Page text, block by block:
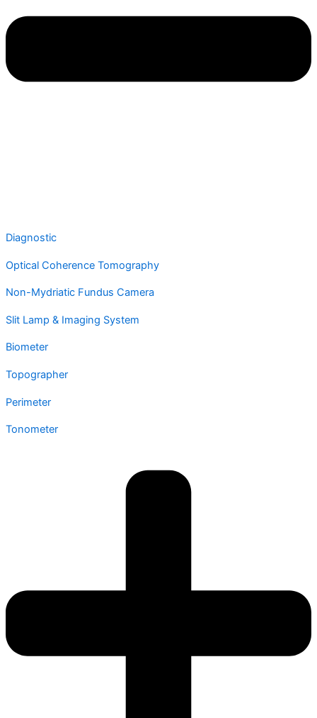
Diagnostic
Optical Coherence Tomography
Non-Mydriatic Fundus Camera
Slit Lamp & Imaging System
Biometer
Topographer
Perimeter
Tonometer